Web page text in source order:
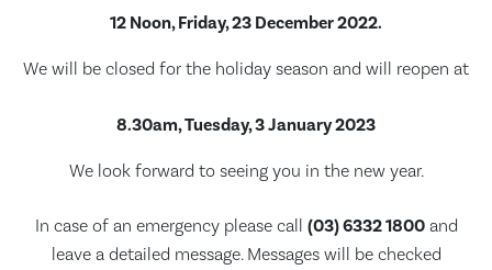
12 Noon, Friday, 23 December 2022.
We will be closed for the holiday season and will reopen at
8.30am, Tuesday, 3 January 2023
We look forward to seeing you in the new year.
In case of an emergency please call (03) 6332 1800and
leave a detailed message. Messages will be checked